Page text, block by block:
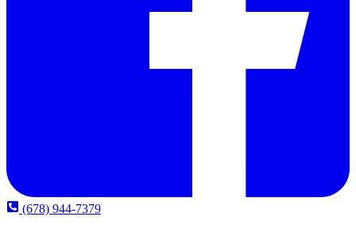
(678) 944-7379